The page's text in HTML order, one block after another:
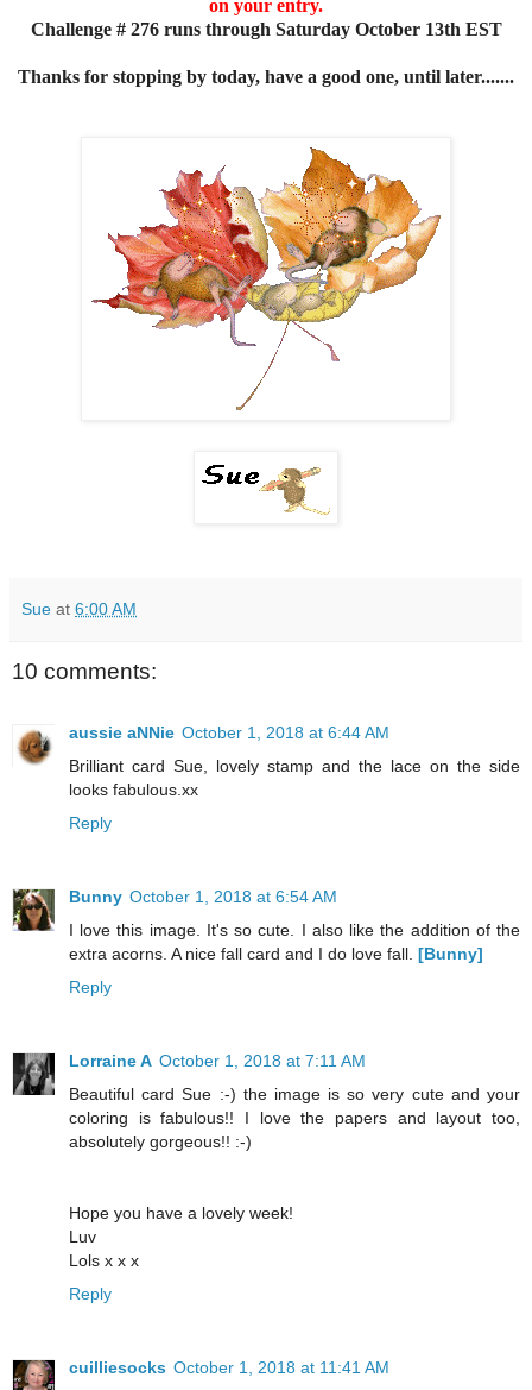
on your entry.
Challenge # 276 runs through Saturday October 13th EST
Thanks for stopping by today, have a good one, until later.......
Sue at 6:00 AM
10 comments:
aussie aNNie October 1, 2018 at 6:44 AM
Brilliant card Sue, lovely stamp and the lace on the side
looks fabulous.xx
Reply
Bunny October 1, 2018 at 6:54 AM
I love this image. It's so cute. I also like the addition of the
extra acorns. A nice fall card and I do love fall. [Bunny]
Reply
Lorraine A October 1, 2018 at 7:11 AM
Beautiful card Sue :-) the image is so very cute and your
coloring is fabulous!! I love the papers and layout too,
absolutely gorgeous!! :-)
Hope you have a lovely week!
Luv
Lols x x x
Reply
cuilliesocks October 1, 2018 at 11:41 AM